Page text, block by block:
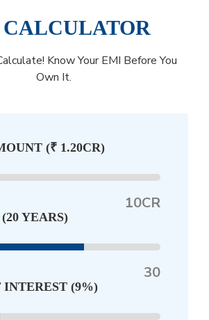
Know Your EMI Before You
Own It.
(₹ 1.20CR)
10CR
20 YEARS)
30
INTEREST (9%)